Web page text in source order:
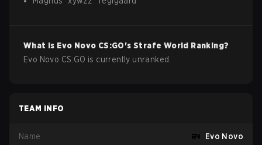
What is Evo Novo CS:GO's Strafe World Ranking?
Evo Novo CS:GO is currently unranked.
TEAM INFO
Name Evo Novo